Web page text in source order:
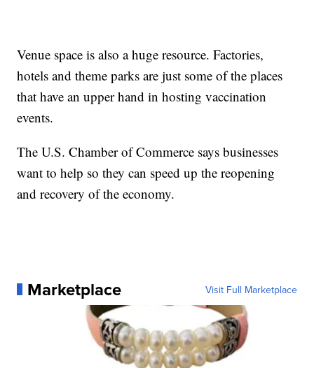
Venue space is also a huge resource. Factories,
hotels and theme parks are just some of the places
that have an upper hand in hosting vaccination
events.
The U.S. Chamber of Commerce says businesses
want to help so they can speed up the reopening
and recovery of the economy.
Marketplace Visit Full Marketplace